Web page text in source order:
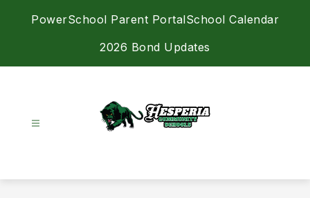
PowerSchool Parent PortalSchool Calendar
2026 Bond Updates
Schools